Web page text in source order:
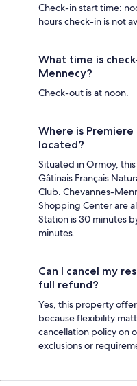
Check-in start time:
hours check-in is not
What time is
Mennecy?
Check-out is at noon.
Where is Premiere
located?
Situated in Ormoy,
Gâtinais Français
Club. Chevannes-
Shopping Center are
Station is 30 minutes
minutes.
Can I cancel my
full refund?
Yes, this property
because flexibility
cancellation policy on
exclusions or